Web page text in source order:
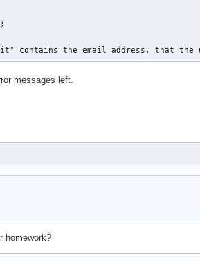
;
contains the email address,
messages left.
homework?